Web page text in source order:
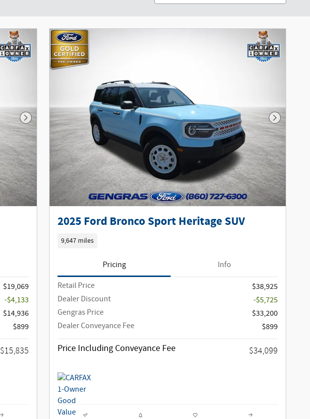
Next Photo
$19,069
-$4,133
$14,936
$899
$15,835
Next
2025 Ford Bronco Sport Heritage SUV
9,647 miles
Pricing
Info
Retail Price
$38,925
Dealer Discount
-$5,725
Gengras Price
$33,200
Dealer Conveyance Fee
$899
Price Including Conveyance Fee $34,099